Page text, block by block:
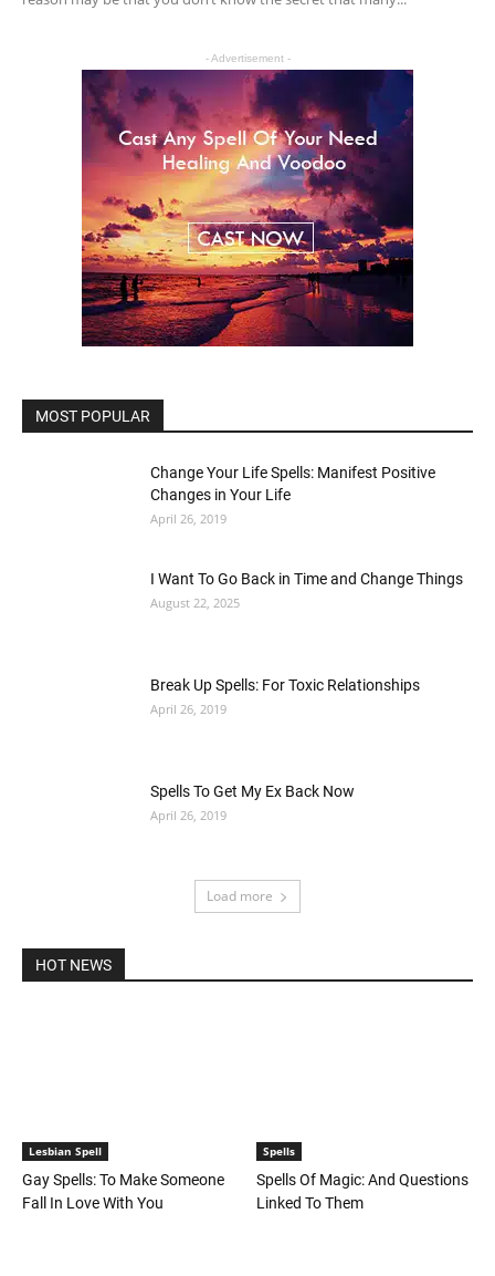
- Advertisement -
MOST POPULAR
Change Your Life Spells: Manifest Positive
Changes in Your Life
April 26, 2019
I Want To Go Back in Time and Change Things
August 22, 2025
Break Up Spells: For Toxic Relationships
April 26, 2019
Spells To Get My Ex Back Now
April 26, 2019
Load more
HOT NEWS
Lesbian Spell
Gay Spells: To Make Someone
Fall In Love With You
Spells
Spells Of Magic: And Questions
Linked To Them